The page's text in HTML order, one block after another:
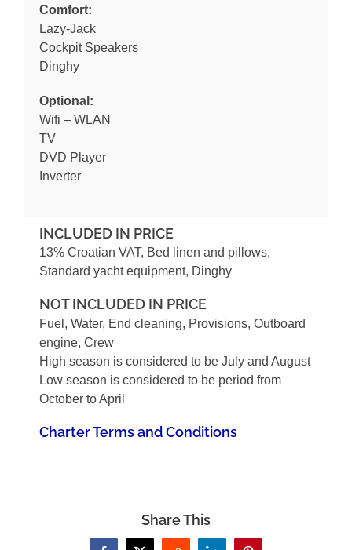
Comfort:
Lazy-Jack
Cockpit Speakers
Dinghy
Optional:
Wifi – WLAN
TV
DVD Player
Inverter
INCLUDED IN PRICE
13% Croatian VAT, Bed linen and pillows,
Standard yacht equipment, Dinghy
NOT INCLUDED IN PRICE
Fuel, Water, End cleaning, Provisions, Outboard
engine, Crew
High season is considered to be July and August
Low season is considered to be period from
October to April
Charter Terms and Conditions
Share This